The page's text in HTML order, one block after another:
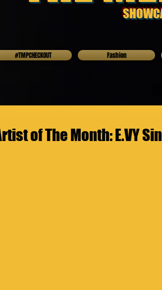
#TMPCHECKOUT Fashion
of The Month: E.VY